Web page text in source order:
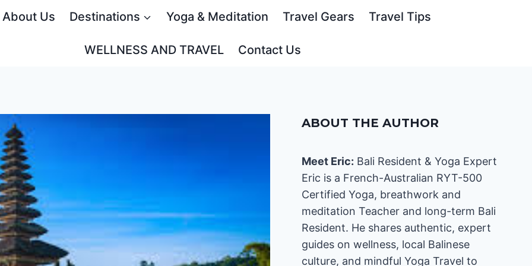
About Us Destinations Yoga & Meditation Travel Gears Travel Tips
WELLNESS AND TRAVEL Contact Us
ABOUT THE AUTHOR
Meet Eric: Bali Resident & Yoga Expert
Eric is a French-Australian RYT-500
Certified Yoga, breathwork and
meditation Teacher and long-term Bali
Resident. He shares authentic, expert
guides on wellness, local Balinese
culture, and mindful Yoga Travel to